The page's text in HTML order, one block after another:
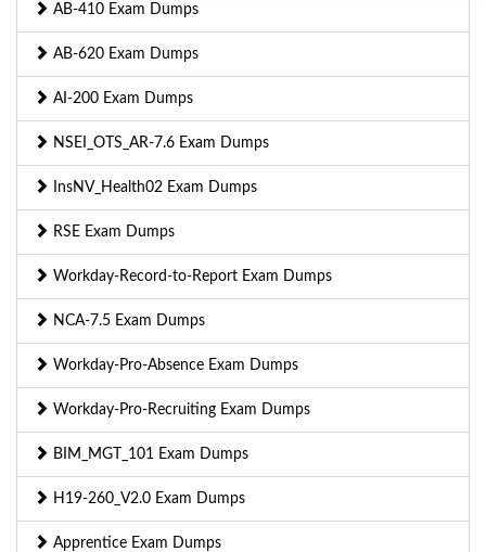
AB-410 Exam Dumps
AB-620 Exam Dumps
AI-200 Exam Dumps
NSEI_OTS_AR-7.6 Exam Dumps
InsNV_Health02 Exam Dumps
RSE Exam Dumps
Workday-Record-to-Report Exam Dumps
NCA-7.5 Exam Dumps
Workday-Pro-Absence Exam Dumps
Workday-Pro-Recruiting Exam Dumps
BIM_MGT_101 Exam Dumps
H19-260_V2.0 Exam Dumps
Apprentice Exam Dumps